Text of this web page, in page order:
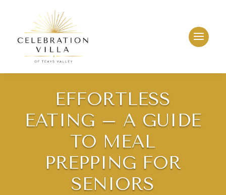
LEASING & SALES:304.757.4778
EFFORTLESS
EATING – A GUIDE
TO MEAL
PREPPING FOR
SENIORS